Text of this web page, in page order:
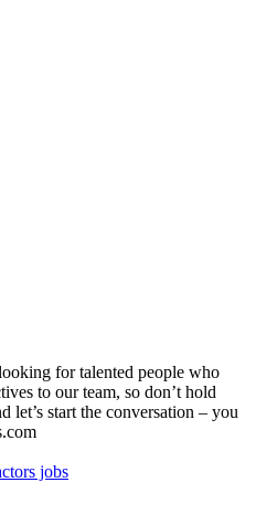
for talented people who
to our team, so don’t hold
let’s start the conversation – you
jobs